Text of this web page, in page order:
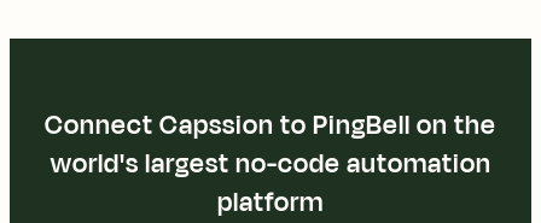
Connect Capssion to PingBell on the
world's largest no-code automation
platform